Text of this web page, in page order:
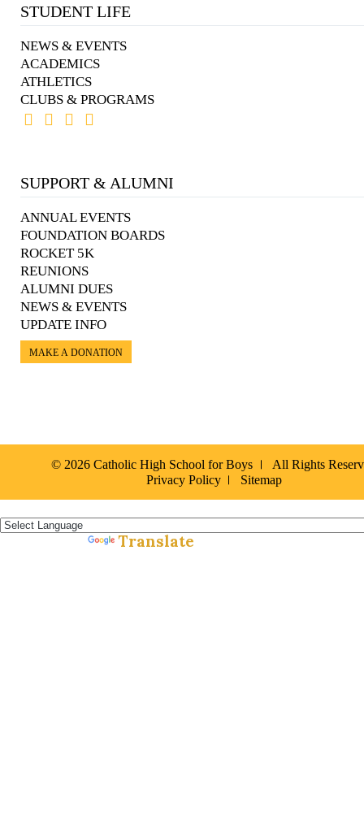
STUDENT LIFE
NEWS & EVENTS
ACADEMICS
ATHLETICS
CLUBS & PROGRAMS
SUPPORT & ALUMNI
ANNUAL EVENTS
FOUNDATION BOARDS
ROCKET 5K
REUNIONS
ALUMNI DUES
NEWS & EVENTS
UPDATE INFO
MAKE A DONATION
© 2026 Catholic High School for Boys
All Rights
Privacy Policy
Sitemap
Translate